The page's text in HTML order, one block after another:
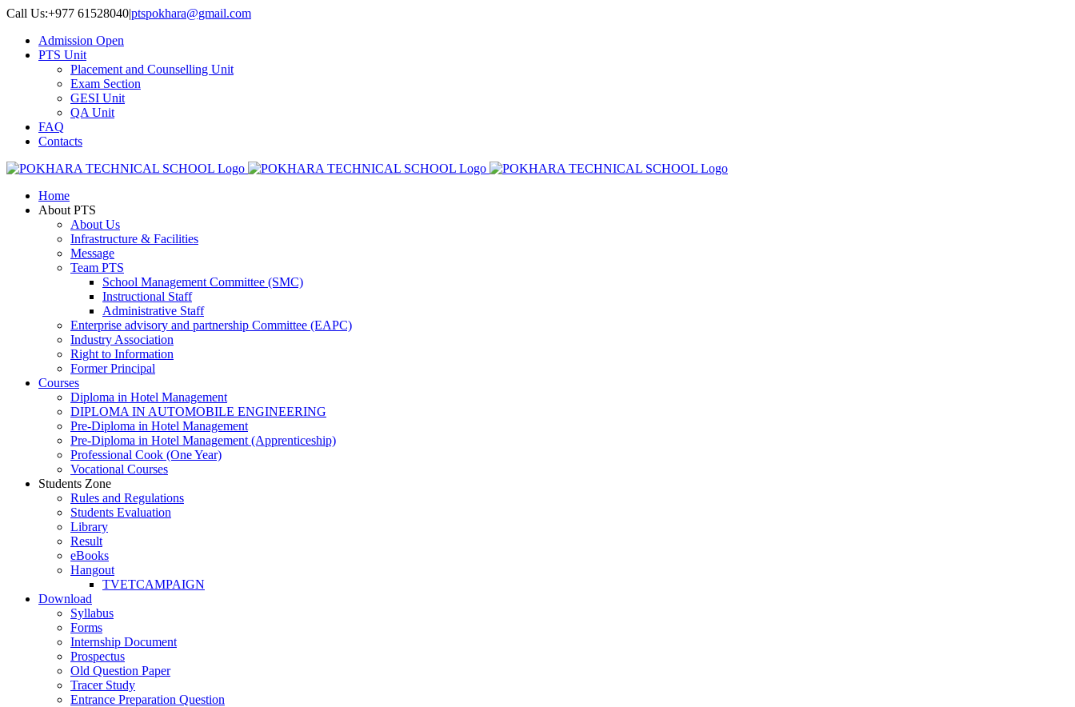
Skip
content
Call Us:+977 61528040|ptspokhara@gmail.com
Admission Open
PTS Unit
Placement and Counselling Unit
Exam Section
GESI Unit
QA Unit
FAQ
Contacts
Home
About PTS
About Us
Infrastructure & Facilities
Message
Team PTS
School Management Committee (SMC)
Instructional Staff
Administrative Staff
Enterprise advisory and partnership Committee (EAPC)
Industry Association
Right to Information
Former Principal
Courses
Diploma in Hotel Management
DIPLOMA IN AUTOMOBILE ENGINEERING
Pre-Diploma in Hotel Management
Pre-Diploma in Hotel Management (Apprenticeship)
Professional Cook (One Year)
Vocational Courses
Students Zone
Rules and Regulations
Students Evaluation
Library
Result
eBooks
Hangout
TVETCAMPAIGN
Download
Syllabus
Forms
Internship Document
Prospectus
Old Question Paper
Tracer Study
Entrance Preparation Question